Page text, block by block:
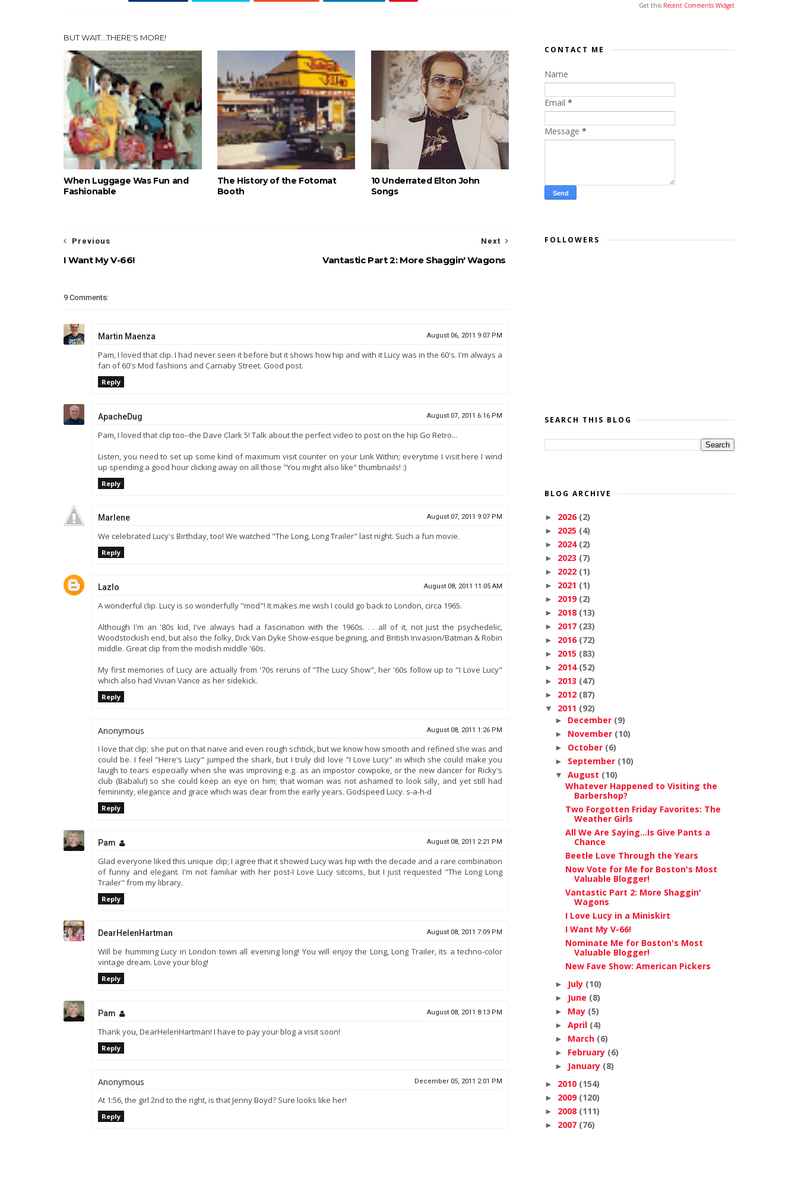
BUT WAIT...THERE'S MORE!
When Luggage Was Fun and
Fashionable
The History of the Fotomat
Booth
10 Underrated Elton John
Songs
Next
Vantastic Part 2: More Shaggin' Wagons
Previous
I Want My V-66!
9 Comments:
Martin Maenza August 06, 2011 9:07 PM
Pam, I loved that clip. I had never seen it before but it shows how hip and with it Lucy was in the 60's. I'm always a
fan of 60's Mod fashions and Carnaby Street. Good post.
Reply
ApacheDug August 07, 2011 6:16 PM
Pam, I loved that clip too--the Dave Clark 5! Talk about the perfect video to post on the hip Go Retro...
Listen, you need to set up some kind of maximum visit counter on your Link Within; everytime I visit here I wind
up spending a good hour clicking away on all those "You might also like" thumbnails! :)
Reply
Marlene August 07, 2011 9:07 PM
We celebrated Lucy's Birthday, too! We watched "The Long, Long Trailer" last night. Such a fun movie.
Reply
Lazlo August 08, 2011 11:05 AM
A wonderful clip. Lucy is so wonderfully "mod"! It makes me wish I could go back to London, circa 1965.
Although I'm an '80s kid, I've always had a fascination with the 1960s. . . all of it, not just the psychedelic,
Woodstockish end, but also the folky, Dick Van Dyke Show-esque begining, and British Invasion/Batman & Robin
middle. Great clip from the modish middle '60s.
My first memories of Lucy are actually from '70s reruns of "The Lucy Show", her '60s follow up to "I Love Lucy"
which also had Vivian Vance as her sidekick.
Reply
Anonymous August 08, 2011 1:26 PM
I love that clip; she put on that naive and even rough schtick, but we know how smooth and refined she was and
could be. I feel "Here's Lucy" jumped the shark, but I truly did love "I Love Lucy" in which she could make you
laugh to tears especially when she was improving e.g. as an impostor cowpoke, or the new dancer for Ricky's
club (Babalu!) so she could keep an eye on him; that woman was not ashamed to look silly, and yet still had
femininity, elegance and grace which was clear from the early years. Godspeed Lucy. s-a-h-d
Reply
Pam August 08, 2011 2:21 PM
Glad everyone liked this unique clip; I agree that it showed Lucy was hip with the decade and a rare combination
of funny and elegant. I'm not familiar with her post-I Love Lucy sitcoms, but I just requested "The Long Long
Trailer" from my library.
Reply
DearHelenHartman August 08, 2011 7:09 PM
Will be humming Lucy in London town all evening long! You will enjoy the Long, Long Trailer, its a techno-color
vintage dream. Love your blog!
Reply
Pam August 08, 2011 8:13 PM
Thank you, DearHelenHartman! I have to pay your blog a visit soon!
Reply
Anonymous December 05, 2011 2:01 PM
At 1:56, the girl 2nd to the right, is that Jenny Boyd? Sure looks like her!
Reply
Get this Recent Comments Widget
CONTACT ME
Name
Email *
Message *
FOLLOWERS
SEARCH THIS BLOG
BLOG ARCHIVE
► 2026 (2)
► 2025 (4)
► 2024 (2)
► 2023 (7)
► 2022 (1)
► 2021 (1)
► 2019 (2)
► 2018 (13)
► 2017 (23)
► 2016 (72)
► 2015 (83)
► 2014 (52)
► 2013 (47)
► 2012 (87)
▼ 2011 (92)
► December (9)
► November (10)
► October (6)
► September (10)
▼ August (10)
Whatever Happened to Visiting the
Barbershop?
Two Forgotten Friday Favorites: The
Weather Girls
All We Are Saying...Is Give Pants a
Chance
Beetle Love Through the Years
Now Vote for Me for Boston's Most
Valuable Blogger!
Vantastic Part 2: More Shaggin'
Wagons
I Love Lucy in a Miniskirt
I Want My V-66!
Nominate Me for Boston's Most
Valuable Blogger!
New Fave Show: American Pickers
► July (10)
► June (8)
► May (5)
► April (4)
► March (6)
► February (6)
► January (8)
► 2010 (154)
► 2009 (120)
► 2008 (111)
► 2007 (76)